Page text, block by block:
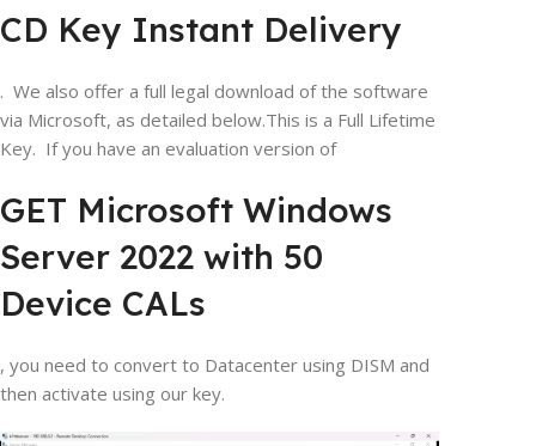
CD Key Instant Delivery
. We also offer a full legal download of the software
via Microsoft, as detailed below.This is a Full Lifetime
Key. If you have an evaluation version of
GET Microsoft Windows
Server 2022 with 50
Device CALs
, you need to convert to Datacenter using DISM and
then activate using our key.